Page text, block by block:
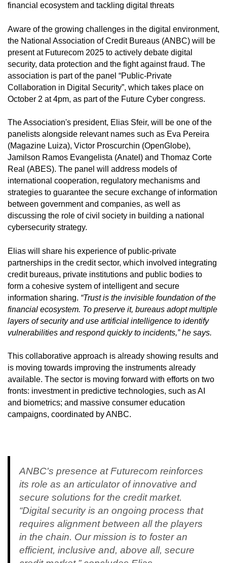
financial ecosystem and tackling digital threats
Aware of the growing challenges in the digital environment,
the National Association of Credit Bureaus (ANBC) will be
present at Futurecom 2025 to actively debate digital
security, data protection and the fight against fraud. The
association is part of the panel “Public-Private
Collaboration in Digital Security”, which takes place on
October 2 at 4pm, as part of the Future Cyber congress.
The Association's president, Elias Sfeir, will be one of the
panelists alongside relevant names such as Eva Pereira
(Magazine Luiza), Victor Proscurchin (OpenGlobe),
Jamilson Ramos Evangelista (Anatel) and Thomaz Corte
Real (ABES). The panel will address models of
international cooperation, regulatory mechanisms and
strategies to guarantee the secure exchange of information
between government and companies, as well as
discussing the role of civil society in building a national
cybersecurity strategy.
Elias will share his experience of public-private
partnerships in the credit sector, which involved integrating
credit bureaus, private institutions and public bodies to
form a cohesive system of intelligent and secure
information sharing. “Trust is the invisible foundation of the
financial ecosystem. To preserve it, bureaus adopt multiple
layers of security and use artificial intelligence to identify
vulnerabilities and respond quickly to incidents,” he says.
This collaborative approach is already showing results and
is moving towards improving the instruments already
available. The sector is moving forward with efforts on two
fronts: investment in predictive technologies, such as AI
and biometrics; and massive consumer education
campaigns, coordinated by ANBC.
ANBC's presence at Futurecom reinforces
its role as an articulator of innovative and
secure solutions for the credit market.
“Digital security is an ongoing process that
requires alignment between all the players
in the chain. Our mission is to foster an
efficient, inclusive and, above all, secure